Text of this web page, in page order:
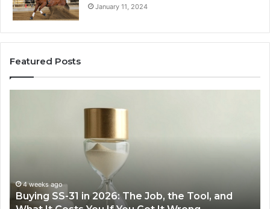
January 11, 2024
Featured Posts
the
Tool,
4 weeks ago
Buying SS-31 in 2026: The Job, the Tool, and